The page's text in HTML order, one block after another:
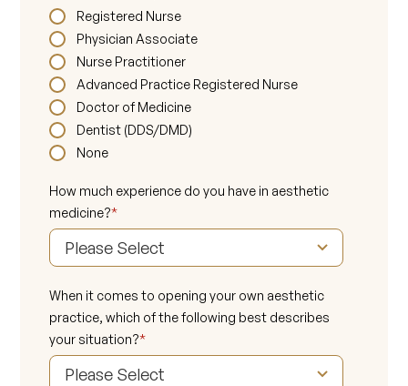
Registered Nurse
Physician Associate
Nurse Practitioner
Advanced Practice Registered Nurse
Doctor of Medicine
Dentist (DDS/DMD)
None
How much experience do you have in aesthetic
medicine?*
When it comes to opening your own aesthetic
practice, which of the following best describes
your situation?*